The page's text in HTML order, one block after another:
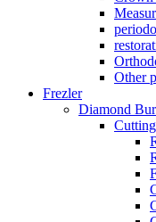
Other
Frezler
Diamond